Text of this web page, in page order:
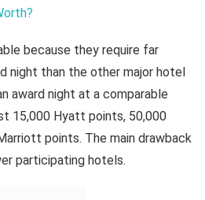
because they require far
night than the other major hotel
award night at a comparable
15,000 Hyatt points, 50,000
points. The main drawback
participating hotels.